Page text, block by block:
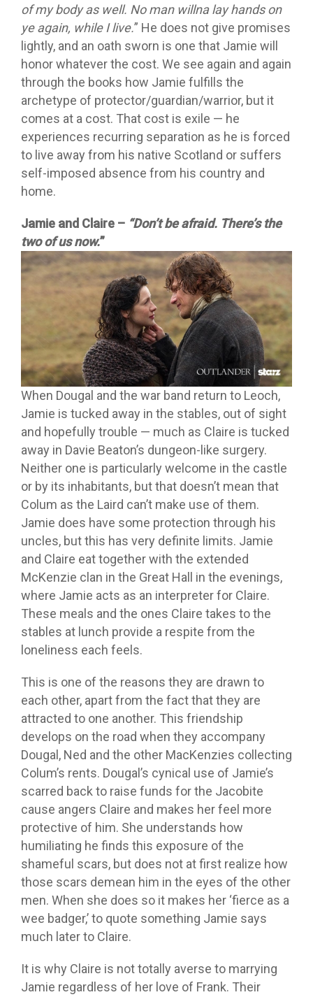
of my body as well. No man willna lay hands on
ye again, while I live.” He does not give promises
lightly, and an oath sworn is one that Jamie will
honor whatever the cost. We see again and again
through the books how Jamie fulfills the
archetype of protector/guardian/warrior, but it
comes at a cost. That cost is exile — he
experiences recurring separation as he is forced
to live away from his native Scotland or suffers
self-imposed absence from his country and
home.
Jamie and Claire – “Don’t be afraid. There’s the
two of us now.”
When Dougal and the war band return to Leoch,
Jamie is tucked away in the stables, out of sight
and hopefully trouble — much as Claire is tucked
away in Davie Beaton’s dungeon-like surgery.
Neither one is particularly welcome in the castle
or by its inhabitants, but that doesn’t mean that
Colum as the Laird can’t make use of them.
Jamie does have some protection through his
uncles, but this has very definite limits. Jamie
and Claire eat together with the extended
McKenzie clan in the Great Hall in the evenings,
where Jamie acts as an interpreter for Claire.
These meals and the ones Claire takes to the
stables at lunch provide a respite from the
loneliness each feels.
This is one of the reasons they are drawn to
each other, apart from the fact that they are
attracted to one another. This friendship
develops on the road when they accompany
Dougal, Ned and the other MacKenzies collecting
Colum’s rents. Dougal’s cynical use of Jamie’s
scarred back to raise funds for the Jacobite
cause angers Claire and makes her feel more
protective of him. She understands how
humiliating he finds this exposure of the
shameful scars, but does not at first realize how
those scars demean him in the eyes of the other
men. When she does so it makes her ‘fierce as a
wee badger,’ to quote something Jamie says
much later to Claire.
It is why Claire is not totally averse to marrying
Jamie regardless of her love of Frank. Their